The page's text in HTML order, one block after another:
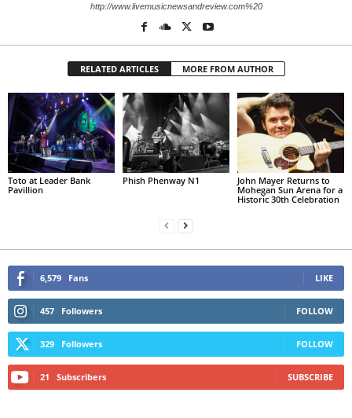
http://www.livemusicnewsandreview.com%20
RELATED ARTICLES MORE FROM AUTHOR
Toto at Leader Bank
Pavillion
Phish Phenway N1
John Mayer Returns to
Mohegan Sun Arena for a
Historic 30th Celebration
6,579 Fans LIKE
457 Followers FOLLOW
329 Followers FOLLOW
21 Subscribers SUBSCRIBE